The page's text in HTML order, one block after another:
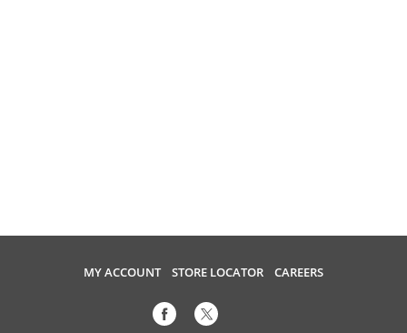
MY ACCOUNT STORE LOCATOR CAREERS